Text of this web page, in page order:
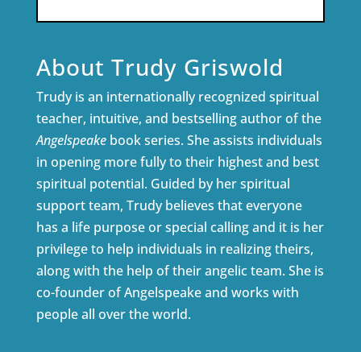
About Trudy Griswold
Trudy is an internationally recognized spiritual
teacher, intuitive, and bestselling author of the
Angelspeakebook series. She assists individuals
in opening more fully to their highest and best
spiritual potential. Guided by her spiritual
support team, Trudy believes that everyone
has a life purpose or special calling and it is her
privilege to help individuals in realizing theirs,
along with the help of their angelic team. She is
co-founder of Angelspeake and works with
people all over the world.